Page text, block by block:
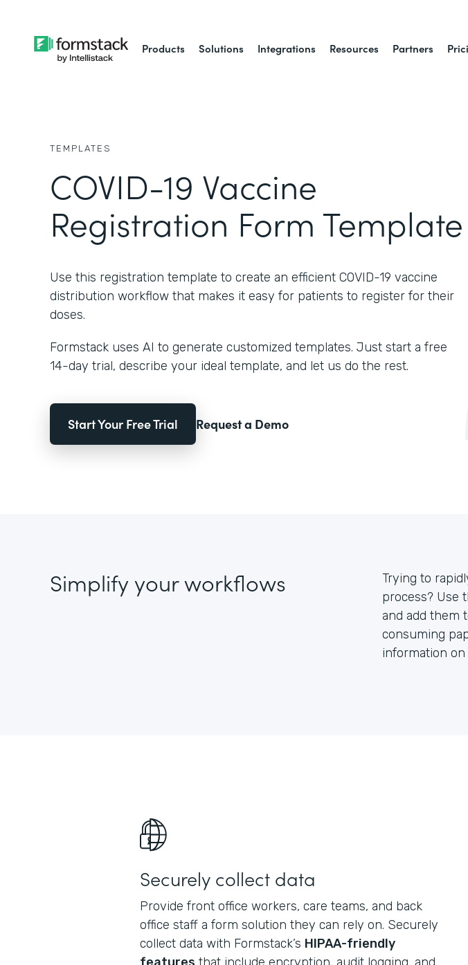
Products Solutions Integrations Resources Partners
TEMPLATES
COVID-19 Vaccine
Registration Form Template
Use this registration template to create an efficient COVID-19 vaccine
distribution workflow that makes it easy for patients to register for their
doses.
Formstack uses AI to generate customized templates. Just start a free
14-day trial, describe your ideal template, and let us do the rest.
Start Your Free Trial Request a Demo
Simplify your workflows
Trying to
process? Use
and add them
consuming
information
Securely collect data
Provide front office workers, care teams, and back
office staff a form solution they can rely on. Securely
collect data with Formstack’s HIPAA-friendly